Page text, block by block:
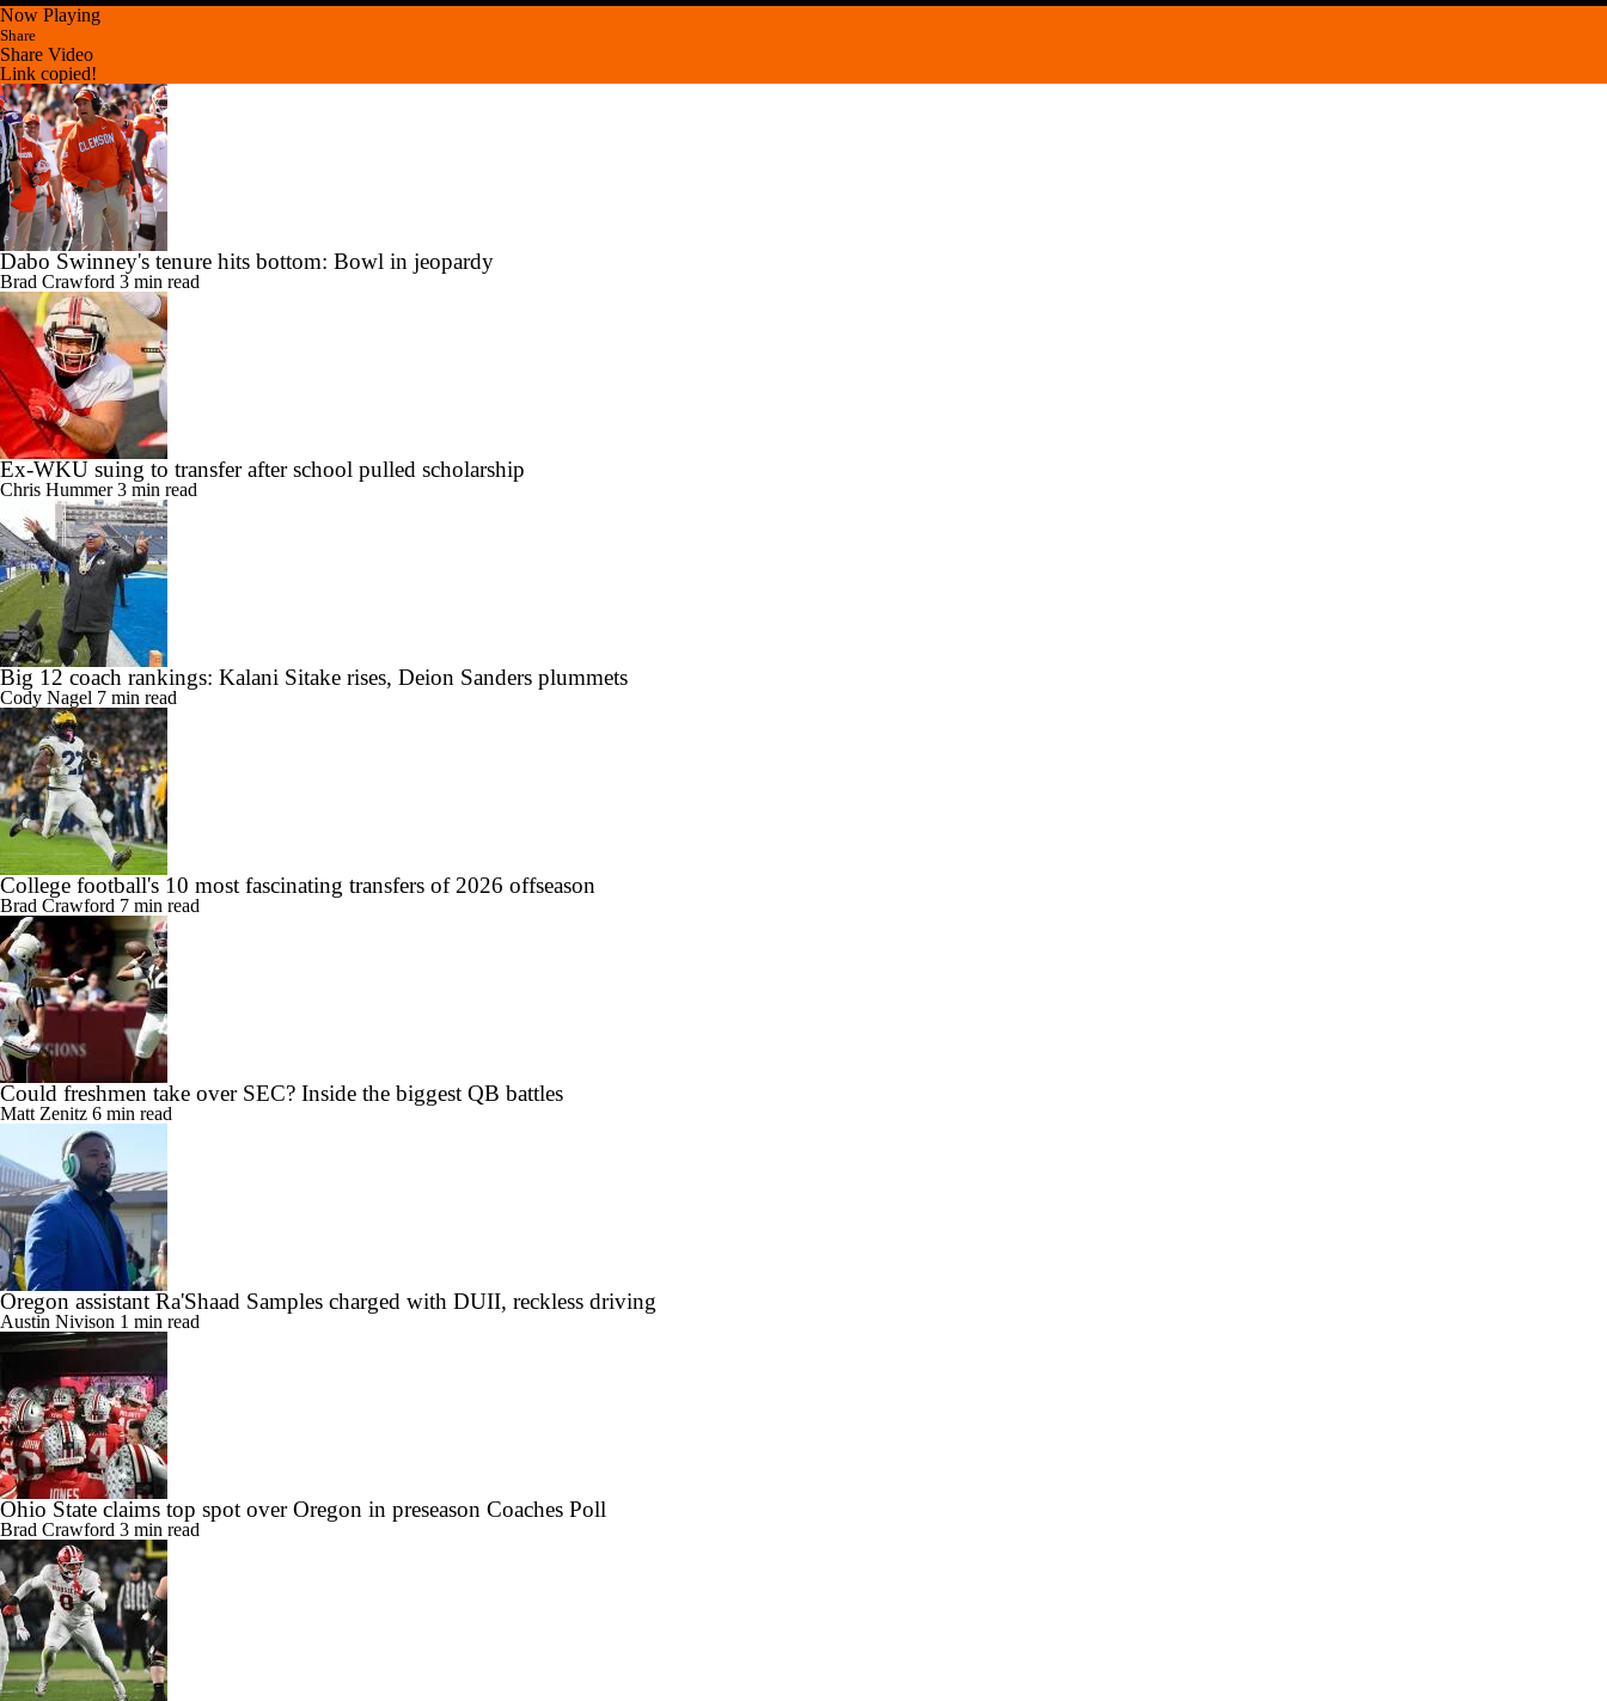
Now Playing
Share
Share Video
Link copied!
Dabo Swinney's tenure hits bottom: Bowl in jeopardy
Brad Crawford 3 min read
Ex-WKU suing to transfer after school pulled scholarship
Chris Hummer3 min read
Big 12 coach rankings: Kalani Sitake rises, Deion Sanders plummets
Cody Nagel 7 min read
College football's 10 most fascinating transfers of 2026 offseason
Brad Crawford 7 min read
Could freshmen take over SEC? Inside the biggest QB battles
Matt Zenitz 6 min read
Oregon assistant Ra'Shaad Samples charged with DUII, reckless driving
Austin Nivison 1 min read
Ohio State claims top spot over Oregon in preseason Coaches Poll
Brad Crawford 3 min read